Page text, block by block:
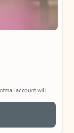
account will